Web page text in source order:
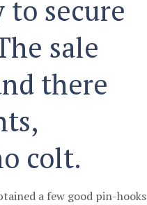
secure
sale
there
colt.
a few good pin-hooks